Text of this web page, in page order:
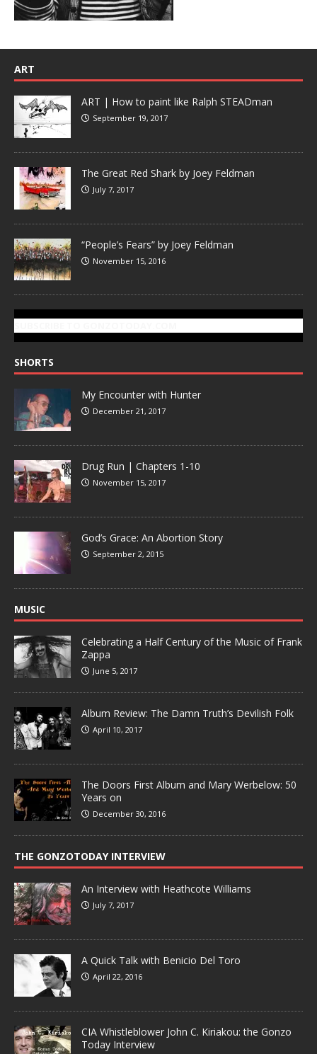
ART
ART | How to paint like Ralph STEADman
September 19, 2017
The Great Red Shark by Joey Feldman
July 7, 2017
“People’s Fears” by Joey Feldman
November 15, 2016
SHORTS
My Encounter with Hunter
December 21, 2017
Drug Run | Chapters 1-10
November 15, 2017
God’s Grace: An Abortion Story
September 2, 2015
MUSIC
Celebrating a Half Century of the Music of Frank
Zappa
June 5, 2017
Album Review: The Damn Truth’s Devilish Folk
April 10, 2017
The Doors First Album and Mary Werbelow: 50
Years on
December 30, 2016
THE GONZOTODAY INTERVIEW
An Interview with Heathcote Williams
July 7, 2017
A Quick Talk with Benicio Del Toro
April 22, 2016
CIA Whistleblower John C. Kiriakou: the Gonzo
Today Interview